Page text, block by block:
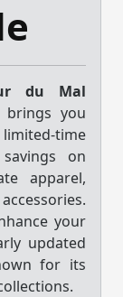
du Mal
brings you
time
on
apparel,
your
updated
for its